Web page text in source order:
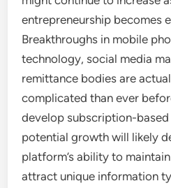
entrepreneurship becomes
Breakthroughs in mobile
technology, social media
remittance bodies are
complicated than ever
develop subscription-based
potential growth will likely
platform’s ability to
attract unique information